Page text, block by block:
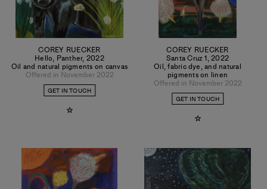
COREY RUECKER
Hello, Panther, 2022
Oil and natural pigments on canvas
Offered in November 2022
GET IN TOUCH
COREY RUECKER
Santa Cruz 1,2022
Oil, fabric dye, and natural
pigments on linen
Offered in November 2022
GET IN TOUCH